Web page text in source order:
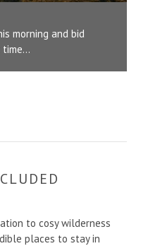
morning and bid
to cosy wilderness
places to stay in